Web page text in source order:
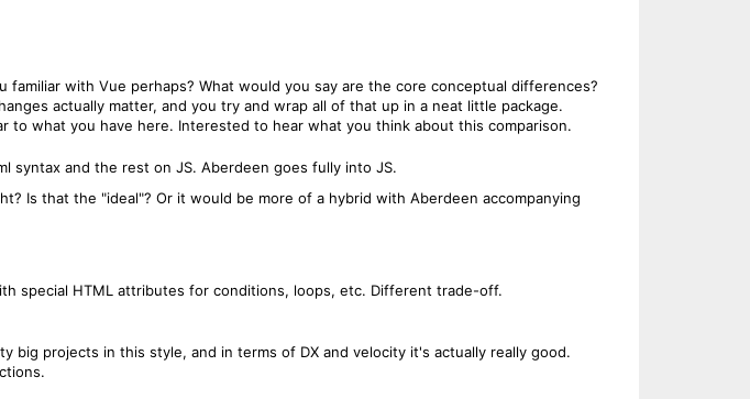
with Vue perhaps? What would you say are the core conceptual differences?
actually matter, and you try and wrap all of that up in a neat little package.
what you have here. Interested to hear what you think about this comparison.
syntax and the rest on JS. Aberdeen goes fully into JS.
Is that the "ideal"? Or it would be more of a hybrid with Aberdeen accompanying
special HTML attributes for conditions, loops, etc. Different trade-off.
projects in this style, and in terms of DX and velocity it's actually really good.